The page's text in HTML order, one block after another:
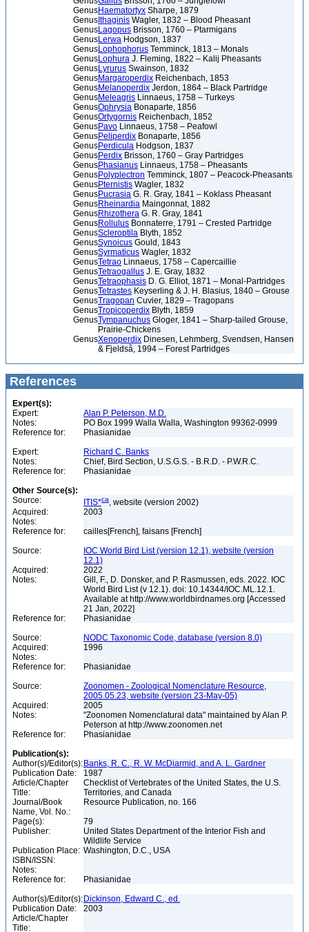
GenusHaematortyx Sharpe, 1879
Genus Ithaginis Wagler, 1832 – Blood Pheasant
GenusLagopus Brisson, 1760 – Ptarmigans
GenusLerwa Hodgson, 1837
GenusLophophorus Temminck, 1813 – Monals
GenusLophura J. Fleming, 1822 – Kalij Pheasants
GenusLyrurus Swainson, 1832
GenusMargaroperdix Reichenbach, 1853
GenusMelanoperdix Jerdon, 1864 – Black Partridge
GenusMeleagris Linnaeus, 1758 – Turkeys
GenusOphrysia Bonaparte, 1856
GenusOrtygornis Reichenbach, 1852
GenusPavo Linnaeus, 1758 – Peafowl
GenusPeliperdix Bonaparte, 1856
GenusPerdicula Hodgson, 1837
GenusPerdix Brisson, 1760 – Gray Partridges
GenusPhasianus Linnaeus, 1758 – Pheasants
GenusPolyplectron Temminck, 1807 – Peacock-Pheasants
GenusPternistis Wagler, 1832
GenusPucrasia G. R. Gray, 1841 – Koklass Pheasant
GenusRheinardia Maingonnat, 1882
GenusRhizothera G. R. Gray, 1841
GenusRollulus Bonnaterre, 1791 – Crested Partridge
GenusScleroptila Blyth, 1852
GenusSynoicus Gould, 1843
GenusSyrmaticus Wagler, 1832
GenusTetrao Linnaeus, 1758 – Capercaillie
GenusTetraogallus J. E. Gray, 1832
GenusTetraophasis D. G. Elliot, 1871 – Monal-Partridges
GenusTetrastes Keyserling & J. H. Blasius, 1840 – Grouse
GenusTragopan Cuvier, 1829 – Tragopans
GenusTropicoperdix Blyth, 1859
GenusTympanuchus Gloger, 1841 – Sharp-tailed Grouse,
Prairie-Chickens
GenusXenoperdix Dinesen, Lehmberg, Svendsen, Hansen
& Fjeldså, 1994 – Forest Partridges
References
Expert(s):
Expert:
Alan P. Peterson, M.D.
Notes:
PO Box 1999 Walla Walla, Washington 99362-0999
Reference for:
Phasianidae
Expert:
Richard C. Banks
Notes:
Chief, Bird Section, U.S.G.S. - B.R.D. - P.W.R.C.
Reference for:
Phasianidae
Other Source(s):
Source:
ITIS*ca, website (version 2002)
Acquired:
2003
Notes:
Reference for:
cailles[French], faisans [French]
Source:
IOC World Bird List (version 12.1), website (version
12.1)
Acquired:
2022
Notes:
Gill, F., D. Donsker, and P. Rasmussen, eds. 2022. IOC
World Bird List (v 12.1). doi: 10.14344/IOC.ML.12.1.
Available at http://www.worldbirdnames.org [Accessed
21 Jan, 2022]
Reference for:
Phasianidae
Source:
NODC Taxonomic Code, database (version 8.0)
Acquired:
1996
Notes:
Reference for:
Phasianidae
Source:
Zoonomen - Zoological Nomenclature Resource,
2005.05.23, website (version 23-May-05)
Acquired:
2005
Notes:
"Zoonomen Nomenclatural data" maintained by Alan P.
Peterson at http://www.zoonomen.net
Reference for:
Phasianidae
Publication(s):
Author(s)/Editor(s): Banks, R. C., R. W. McDiarmid, and A. L. Gardner
Publication Date:
1987
Article/Chapter
Title:
Checklist of Vertebrates of the United States, the U.S.
Territories, and Canada
Journal/Book
Name, Vol. No.:
Resource Publication, no. 166
Page(s):
79
Publisher:
United States Department of the Interior Fish and
Wildlife Service
Publication Place: Washington, D.C., USA
ISBN/ISSN:
Notes:
Reference for:
Phasianidae
Author(s)/Editor(s): Dickinson, Edward C., ed.
Publication Date:
2003
Article/Chapter
Title: